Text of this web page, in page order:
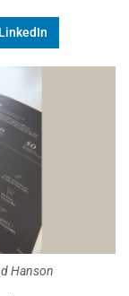
LinkedIn
Hanson